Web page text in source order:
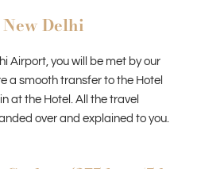
Delhi
Airport, you will be met by our
a smooth transfer to the Hotel
at the Hotel. All the travel
over and explained to you.